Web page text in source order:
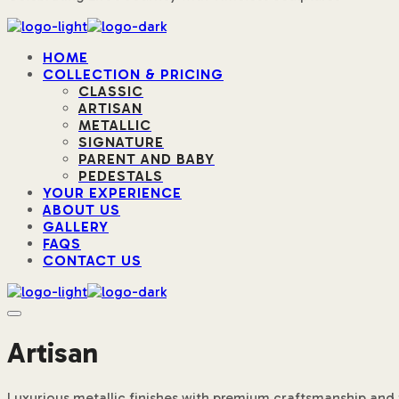
HOME
COLLECTION & PRICING
CLASSIC
ARTISAN
METALLIC
SIGNATURE
PARENT AND BABY
PEDESTALS
YOUR EXPERIENCE
ABOUT US
GALLERY
FAQS
CONTACT US
Artisan